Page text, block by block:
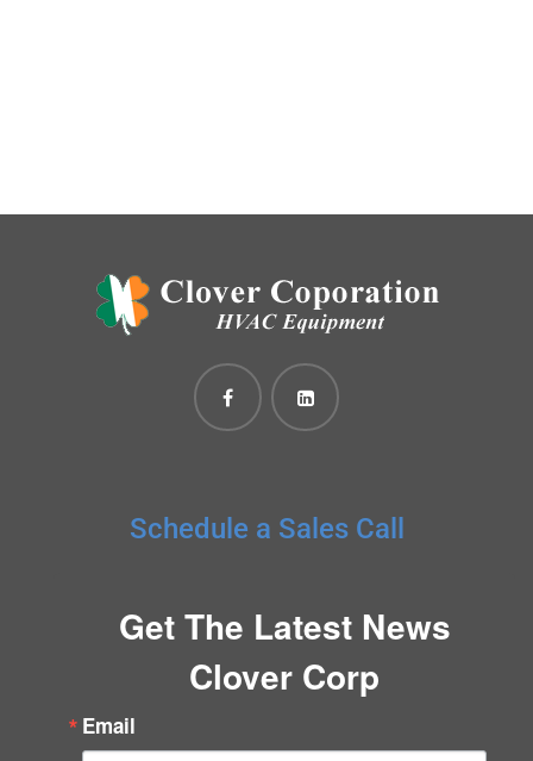
Schedule a Sales Call
Get The Latest News
Clover Corp
Email